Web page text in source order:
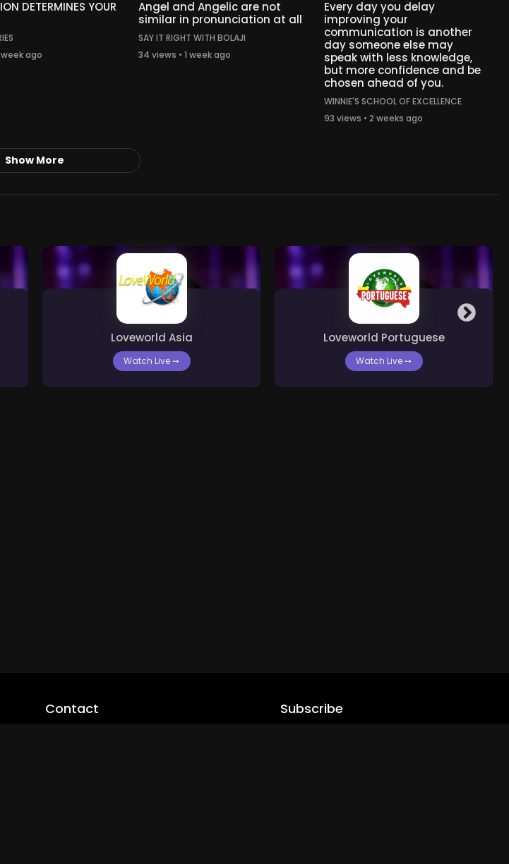
DETERMINES YOUR
week ago
Angel and Angelic are not
similar in pronunciation at all
SAY IT RIGHT WITH BOLAJI
34 views • 1 week ago
Every day you delay
improving your
communication is another
day someone else may
speak with less knowledge,
but more confidence and be
chosen ahead of you.
WINNIE'S SCHOOL OF EXCELLENCE
93 views • 2 weeks ago
Show More
Loveworld Asia
Watch Live➙
Loveworld Portuguese
Watch Live➙
Contact Subscribe